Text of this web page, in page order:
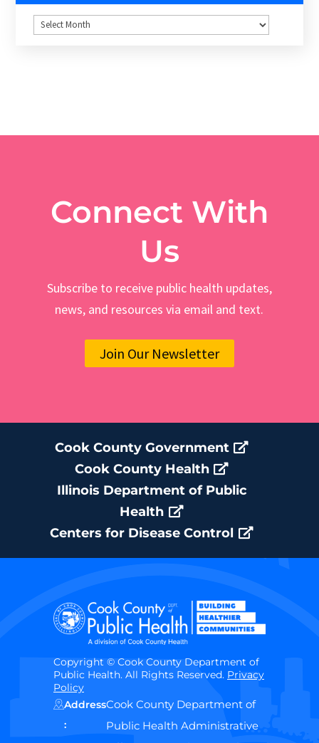
Archives
Connect With
Us
Subscribe to receive public health updates,
news, and resources via email and text.
Join Our Newsletter
Cook County Government
Cook County Health
Illinois Department of Public
Health
Centers for Disease Control
Copyright © Cook County Department of
Public Health. All Rights Reserved. Privacy
Policy
Address
:
Cook County Department of
Public Health Administrative